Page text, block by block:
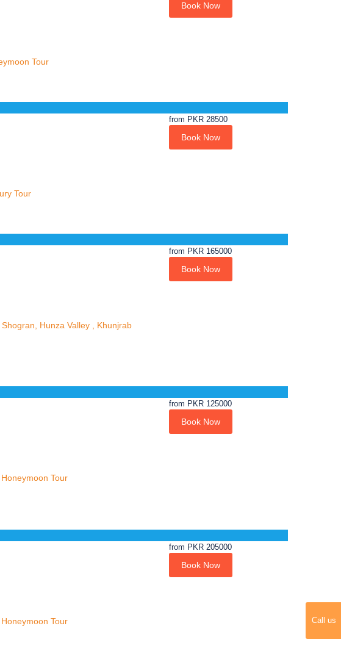
Tour
Book Now
Tour
from PKR 28500
Book Now
Hunza Valley , Khunjrab
from PKR 165000
Book Now
Tour
from PKR 125000
Book Now
Tour
from PKR 205000
Book Now
Call us